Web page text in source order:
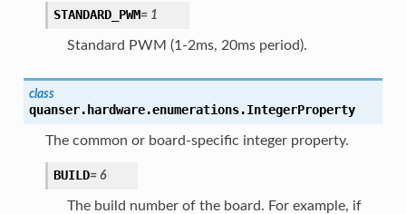
STANDARD_PWM= 1
Standard PWM (1-2ms, 20ms period).
class
quanser.hardware.enumerations.IntegerProperty
The common or board-specific integer property.
BUILD= 6
The build number of the board. For example, if